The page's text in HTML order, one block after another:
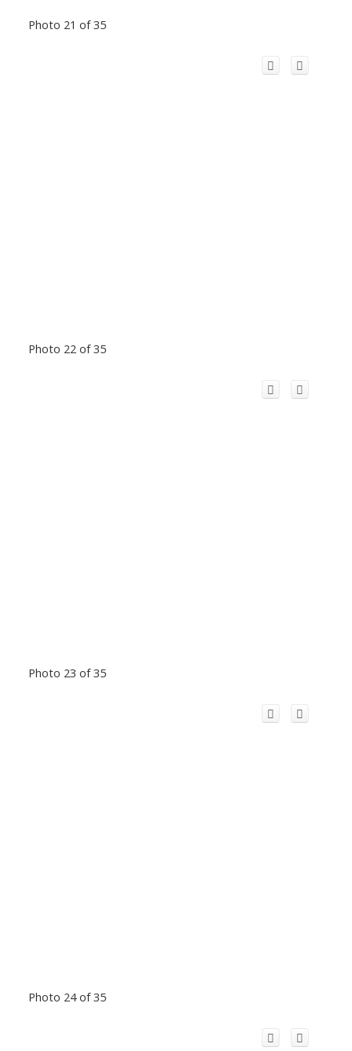
Photo 21 of 35
Photo 22 of 35
Photo 23 of 35
Photo 24 of 35